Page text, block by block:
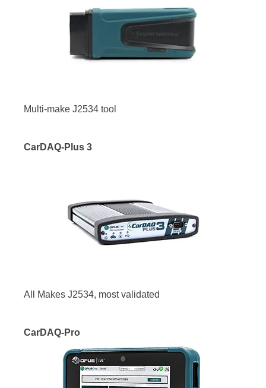
Multi-make J2534 tool
CarDAQ-Plus 3
All Makes J2534, most validated
CarDAQ-Pro